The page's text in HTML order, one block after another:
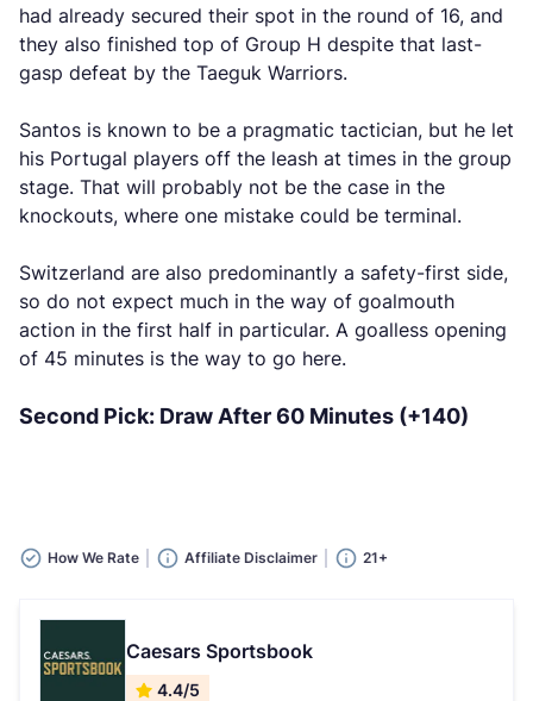
had already secured their spot in the round of 16, and
they also finished top of Group H despite that last-
gasp defeat by the Taeguk Warriors.
Santos is known to be a pragmatic tactician, but he let
his Portugal players off the leash at times in the group
stage. That will probably not be the case in the
knockouts, where one mistake could be terminal.
Switzerland are also predominantly a safety-first side,
so do not expect much in the way of goalmouth
action in the first half in particular. A goalless opening
of 45 minutes is the way to go here.
Second Pick: Draw After 60 Minutes (+140)
How We Rate Affiliate Disclaimer 21+
Caesars Sportsbook
4.4/5